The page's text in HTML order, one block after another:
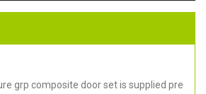
grp composite door set is supplied pre